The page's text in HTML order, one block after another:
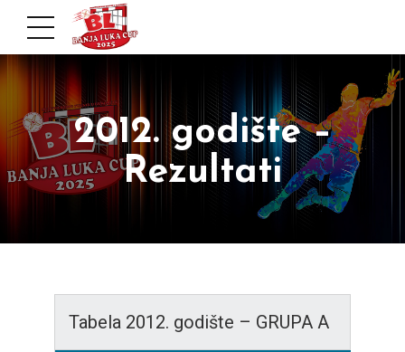
2012. godište –
Rezultati
Tabela 2012. godište – GRUPA A